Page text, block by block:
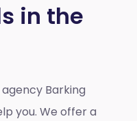
in the
Barking
you. We offer a